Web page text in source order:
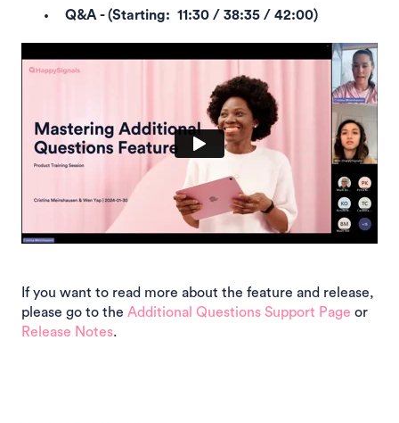
Q&A - (Starting: 11:30 / 38:35 / 42:00)
If you want to read more about the feature and release,
please go to the Additional Questions Support Page or
Release Notes.